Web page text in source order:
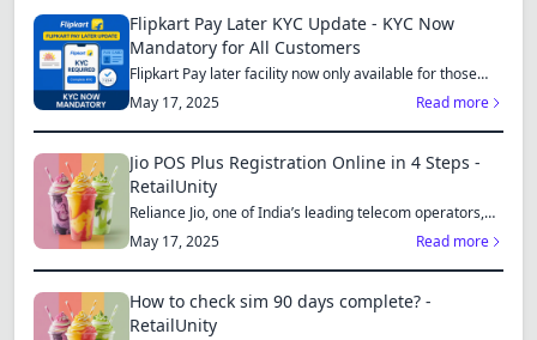
Flipkart Pay Later KYC Update - KYC Now
Mandatory for All Customers
Flipkart Pay later facility now only available for those
who...
May 17, 2025 Read more
Jio POS Plus Registration Online in 4 Steps -
RetailUnity
Reliance Jio, one of India’s leading telecom operators,
offe...
May 17, 2025 Read more
How to check sim 90 days complete? -
RetailUnity